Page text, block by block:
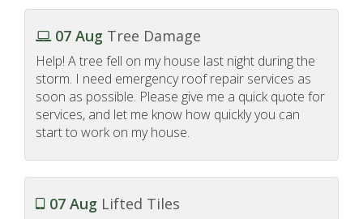
07 Aug Tree Damage
Help! A tree fell on my house last night during the
storm. I need emergency roof repair services as
soon as possible. Please give me a quick quote for
services, and let me know how quickly you can
start to work on my house.
07 Aug Lifted Tiles